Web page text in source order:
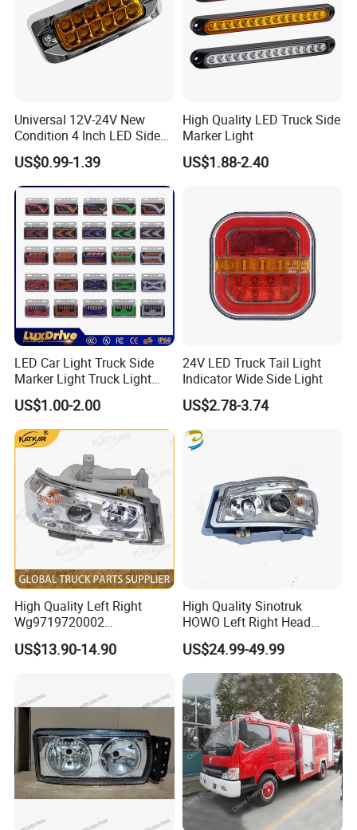
ready parts in stock, but the customers have
to pay the sample cost and
Q7. Do you test all your goods before
delivery?
A: Yes, we have 100% test before delivery
Q8: How do you make our business long-term
and good relationship?
A:1. We keep good quality and competitive
price to ensure our customers benefit ;
2. We respect every customer as our friend
and we sincerely do business and make
friends with them,
no matter where they come from.
Universal 12V-24V New
Condition 4 Inch LED Side
Marker Strobe Light Stop
Function for Cars Trucks
Trailers Vehicles
US$0.99-1.39
High Quality LED Truck Side
Marker Light
US$1.88-2.40
LED Car Light Truck Side
Marker Light Truck Light
Systems Truck Tail Light
US$1.00-2.00
24V LED Truck Tail Light
Indicator Wide Side Light
US$2.78-3.74
High Quality Left Right
Wg9719720002
Wg9719720001 Head Lamp
Front Headlight for Sinotruk
US$13.90-14.90
High Quality Sinotruk
HOWO Left Right Head
Lamp Light Wg9719720002
Wg9719720001
US$24.99-49.99